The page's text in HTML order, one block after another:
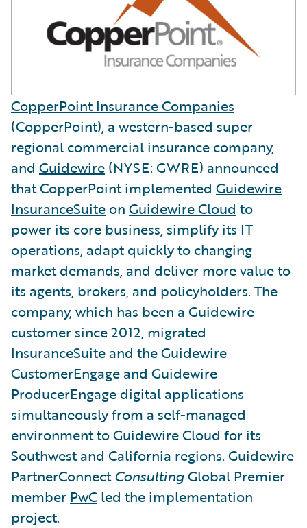
CopperPoint Insurance Companies
(CopperPoint), a western-based super
regional commercial insurance company,
and Guidewire (NYSE: GWRE) announced
that CopperPoint implemented Guidewire
InsuranceSuite on Guidewire Cloud to
power its core business, simplify its IT
operations, adapt quickly to changing
market demands, and deliver more value to
its agents, brokers, and policyholders. The
company, which has been a Guidewire
customer since 2012, migrated
InsuranceSuite and the Guidewire
CustomerEngage and Guidewire
ProducerEngage digital applications
simultaneously from a self-managed
environment to Guidewire Cloud for its
Southwest and California regions. Guidewire
PartnerConnectConsultingGlobal Premier
member PwC led the implementation
project.